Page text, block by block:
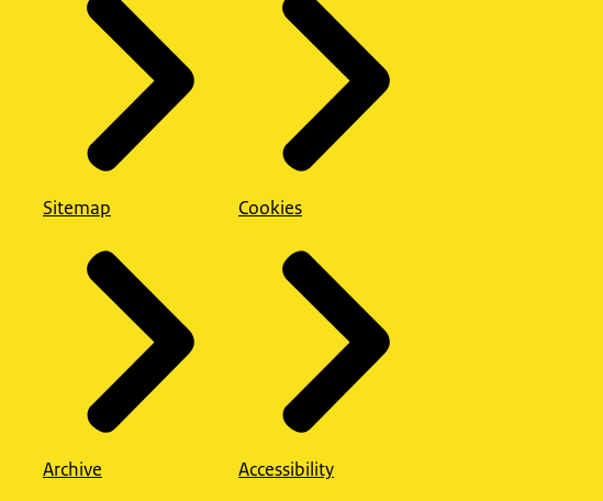
Sitemap
Archive
Cookies
Accessibility